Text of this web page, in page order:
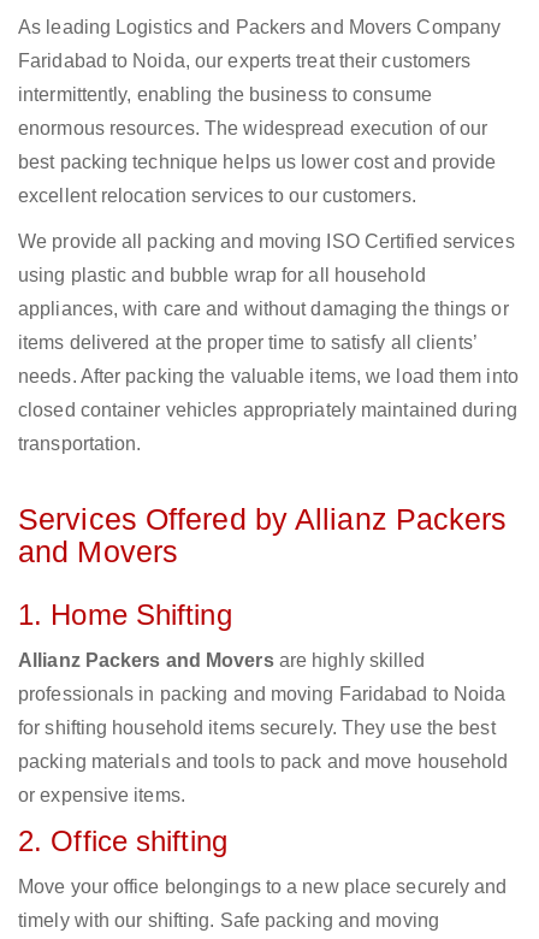
As leading Logistics and Packers and Movers Company
Faridabad to Noida, our experts treat their customers
intermittently, enabling the business to consume
enormous resources. The widespread execution of our
best packing technique helps us lower cost and provide
excellent relocation services to our customers.
We provide all packing and moving ISO Certified services
using plastic and bubble wrap for all household
appliances, with care and without damaging the things or
items delivered at the proper time to satisfy all clients’
needs. After packing the valuable items, we load them into
closed container vehicles appropriately maintained during
transportation.
Services Offered by Allianz Packers
and Movers
1. Home Shifting
Allianz Packers and Moversare highly skilled
professionals in packing and moving Faridabad to Noida
for shifting household items securely. They use the best
packing materials and tools to pack and move household
or expensive items.
2. Office shifting
Move your office belongings to a new place securely and
timely with our shifting. Safe packing and moving